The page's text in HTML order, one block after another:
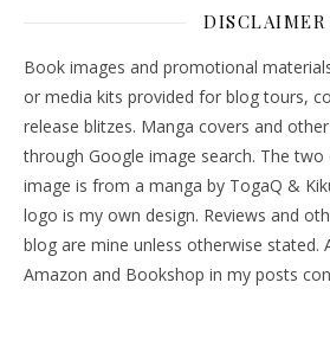
DISCLAIMER
Book images and promotional
or media kits provided for blog tours,
release blitzes. Manga covers and
through Google image search. The
image is from a manga by TogaQ &
logo is my own design. Reviews and
blog are mine unless otherwise stated.
Amazon and Bookshop in my posts